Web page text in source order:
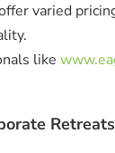
varied
like